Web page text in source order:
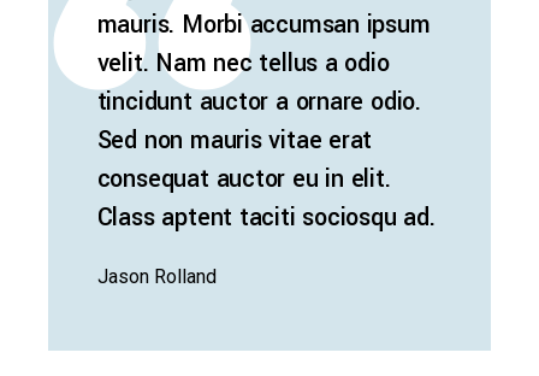
mauris. Morbi accumsan ipsum
velit. Nam nec tellus a odio
tincidunt auctor a ornare odio.
Sed non mauris vitae erat
consequat auctor eu in elit.
Class aptent taciti sociosqu ad.
Jason Rolland